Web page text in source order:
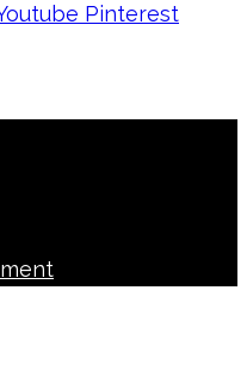
Pinterest